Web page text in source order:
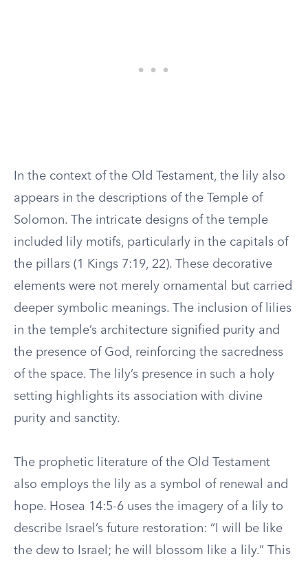
In the context of the Old Testament, the lily also
appears in the descriptions of the Temple of
Solomon. The intricate designs of the temple
included lily motifs, particularly in the capitals of
the pillars (1 Kings 7:19, 22). These decorative
elements were not merely ornamental but carried
deeper symbolic meanings. The inclusion of lilies
in the temple’s architecture signified purity and
the presence of God, reinforcing the sacredness
of the space. The lily’s presence in such a holy
setting highlights its association with divine
purity and sanctity.
The prophetic literature of the Old Testament
also employs the lily as a symbol of renewal and
hope. Hosea 14:5-6 uses the imagery of a lily to
describe Israel’s future restoration: “I will be like
the dew to Israel; he will blossom like a lily.” This